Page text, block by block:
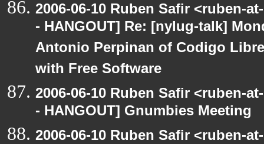
2006-06-10 Ruben Safir <ruben-
- HANGOUT] Re: [nylug-talk]
Antonio Perpinan of Codigo
with Free Software
2006-06-10 Ruben Safir <ruben-
- HANGOUT] Gnumbies Meeting
2006-06-10 Ruben Safir <ruben-